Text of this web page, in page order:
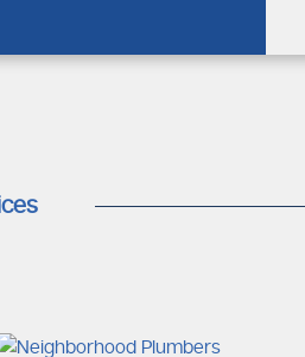
emergency service
damage